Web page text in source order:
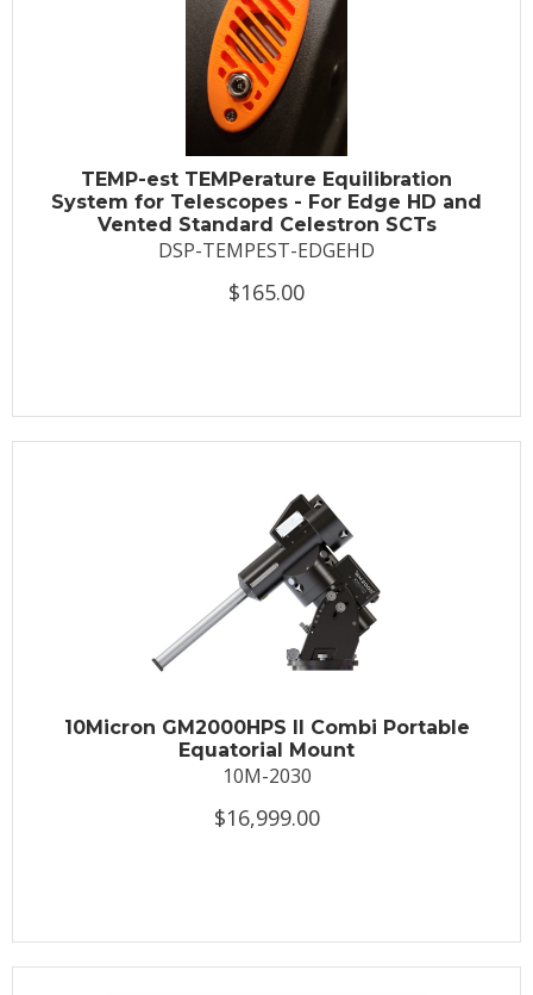
TEMP-est TEMPerature Equilibration
System for Telescopes - For Edge HD and
Vented Standard Celestron SCTs
DSP-TEMPEST-EDGEHD
$165.00
10Micron GM2000HPS II Combi Portable
Equatorial Mount
10M-2030
$16,999.00